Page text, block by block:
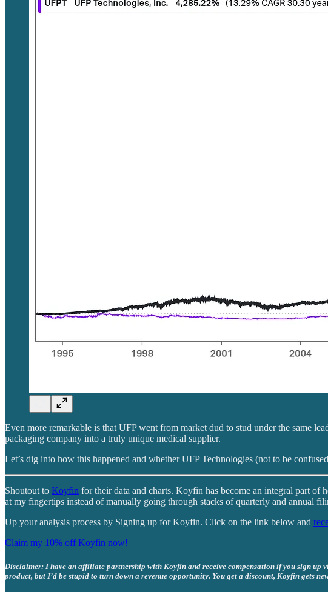
Even more remarkable is that UFP went from market dud to stud under the same
packaging company into a truly unique medical supplier.
Let’s dig into how this happened and whether UFP Technologies (not to be
Shoutout to Koyfin for their data and charts. Koyfin has become an integral part of
at my fingertips instead of manually going through stacks of quarterly and annual
Up your analysis process by Signing up for Koyfin. Click on the link below and
Claim my 10% off Koyfin now!
Disclaimer: I have an affiliate partnership with Koyfin and receive compensation if you sign up
product, but I’d be stupid to turn down a revenue opportunity. You get a discount, Koyfin gets